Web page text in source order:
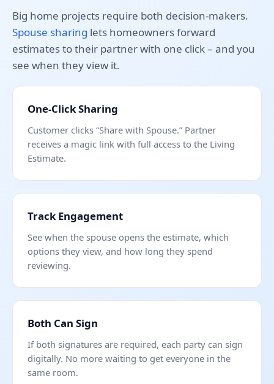
Big home projects require both decision-makers.
Spouse sharing lets homeowners forward
estimates to their partner with one click – and you
see when they view it.
One-Click Sharing
Customer clicks “Share with Spouse.” Partner
receives a magic link with full access to the Living
Estimate.
Track Engagement
See when the spouse opens the estimate, which
options they view, and how long they spend
reviewing.
Both Can Sign
If both signatures are required, each party can sign
digitally. No more waiting to get everyone in the
same room.